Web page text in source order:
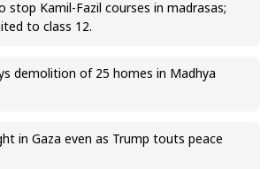
stop Kamil-Fazil courses in madrasas;
to class 12.
demolition of 25 homes in Madhya
in Gaza even as Trump touts peace